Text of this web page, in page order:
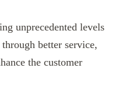
unprecedented levels
better service,
the customer